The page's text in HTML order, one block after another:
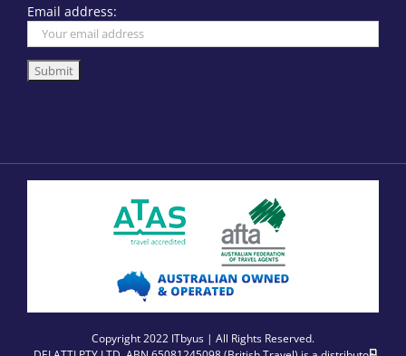
Email address:
Copyright 2022 ITbyus | All Rights Reserved.